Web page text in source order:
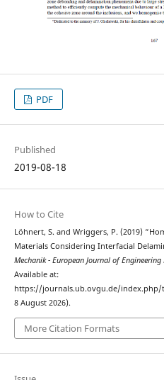
PDF
Published
2019-08-18
How to Cite
Löhnert, S. and Wriggers, P. (2019)
Materials Considering Interfacial
Mechanik - European Journal of Engineering
Available at:
https://journals.ub.ovgu.de/index.php/
8 August 2026).
More Citation Formats